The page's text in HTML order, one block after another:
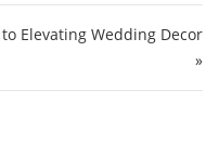
Elevating Wedding Decor
»